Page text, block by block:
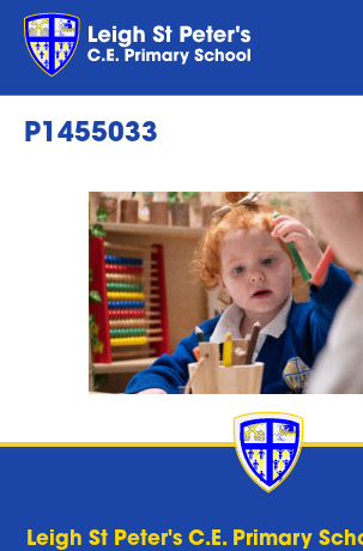
P1455033
Leigh St Peter's C.E. Primary